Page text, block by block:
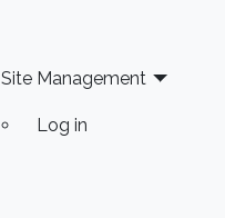
Site Management
Log in